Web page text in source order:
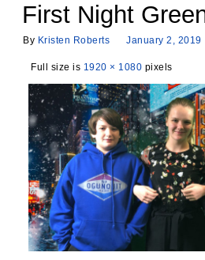
First Night
By Kristen Roberts January 2, 2019
Full size is 1920 × 1080 pixels